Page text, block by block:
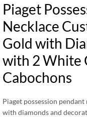
Piaget
Necklace
Gold with
with 2 White
Cabochons
Piaget possession
with diamonds and